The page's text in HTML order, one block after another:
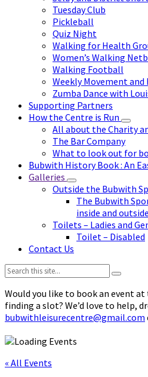
Tuesday Club
Pickleball
Quiz Night
Walking for Health
Women’s Walking
Walking Football
Weekly Movement and
Zumba Dance with
Supporting Partners
How the Centre is Run
All about the Charity
The Bar Company
What to look out for
Bubwith History Book : An
Galleries
Outside the Bubwith
The Bubwith
inside and
Toilets – Ladies and
Toilet – Disabled
Contact Us
Search:
Would you like to book an event
finding a slot? We’d love to help,
bubwithleisurecentre@gmail.com
« All Events